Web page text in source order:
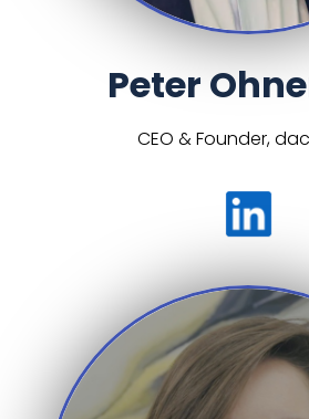
Peter
CEO & Founder,